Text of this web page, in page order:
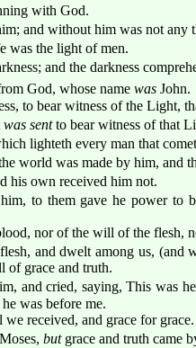
with God.
and without him was not any
was the light of men.
and the darkness
God, whose name was John.
to bear witness of the Light,
was sentto bear witness of that
lighteth every man that
world was made by him, and
his own received him not.
to them gave he power to
nor of the will of the flesh,
and dwelt among us, (and
of grace and truth.
and cried, saying, This was
was before me.
received, and grace for grace.
butgrace and truth came